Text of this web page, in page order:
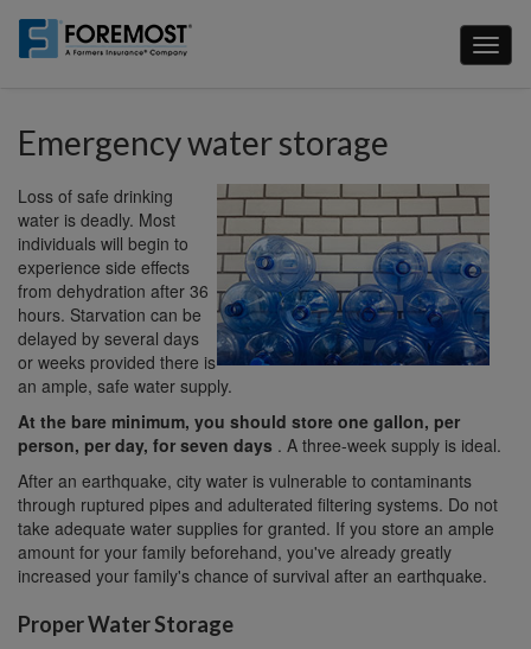
main
Emergency water storage
Loss of safe drinking
water is deadly. Most
individuals will begin to
experience side effects
from dehydration after 36
hours. Starvation can be
delayed by several days
or weeks provided there is
an ample, safe water supply.
At the bare minimum, you should store one gallon, per
person, per day, for seven days . A three-week supply is ideal.
After an earthquake, city water is vulnerable to contaminants
through ruptured pipes and adulterated filtering systems. Do not
take adequate water supplies for granted. If you store an ample
amount for your family beforehand, you've already greatly
increased your family's chance of survival after an earthquake.
Proper Water Storage